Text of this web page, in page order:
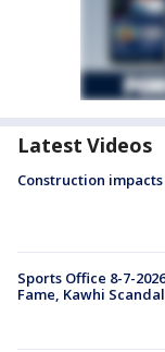
Latest Videos
Construction
Sports Office 8-7-
Fame, Kawhi